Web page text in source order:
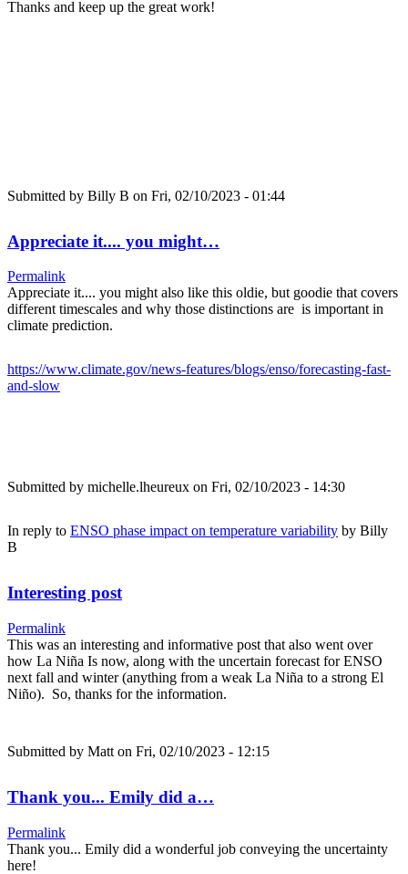
Thanks and keep up the great work!
Submitted by Billy B on Fri, 02/10/2023 - 01:44
Appreciate it.... you might…
Permalink
Appreciate it.... you might also like this oldie, but goodie that covers
different timescales and why those distinctions are is important in
climate prediction.
https://www.climate.gov/news-features/blogs/enso/forecasting-fast-
and-slow
Submitted by michelle.lheureux on Fri, 02/10/2023 - 14:30
In reply to ENSO phase impact on temperature variability by Billy
B
Interesting post
Permalink
This was an interesting and informative post that also went over
how La Niña Is now, along with the uncertain forecast for ENSO
next fall and winter (anything from a weak La Niña to a strong El
Niño). So, thanks for the information.
Submitted by Matt on Fri, 02/10/2023 - 12:15
Thank you... Emily did a…
Permalink
Thank you... Emily did a wonderful job conveying the uncertainty
here!